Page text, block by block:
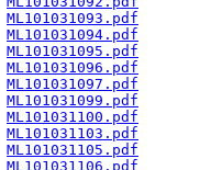
ML101031093.pdf
ML101031094.pdf
ML101031095.pdf
ML101031096.pdf
ML101031097.pdf
ML101031099.pdf
ML101031100.pdf
ML101031103.pdf
ML101031105.pdf
ML101031106.pdf